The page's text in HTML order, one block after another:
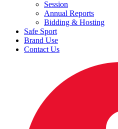
Session
Annual Reports
Bidding & Hosting
Safe Sport
Brand Use
Contact Us